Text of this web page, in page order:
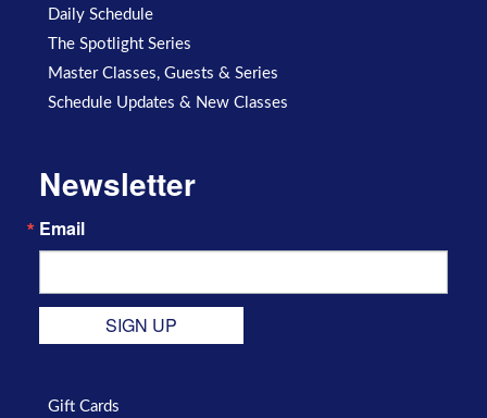
Daily Schedule
The Spotlight Series
Master Classes, Guests & Series
Schedule Updates & New Classes
Newsletter
Email
SIGN UP
Gift Cards